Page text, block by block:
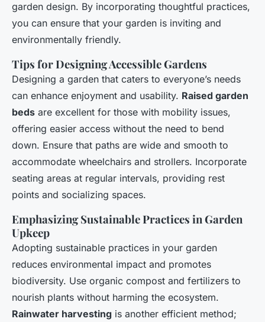
garden design. By incorporating thoughtful practices,
you can ensure that your garden is inviting and
environmentally friendly.
Tips for Designing Accessible Gardens
Designing a garden that caters to everyone’s needs
can enhance enjoyment and usability. Raised garden
beds are excellent for those with mobility issues,
offering easier access without the need to bend
down. Ensure that paths are wide and smooth to
accommodate wheelchairs and strollers. Incorporate
seating areas at regular intervals, providing rest
points and socializing spaces.
Emphasizing Sustainable Practices in Garden
Upkeep
Adopting sustainable practices in your garden
reduces environmental impact and promotes
biodiversity. Use organic compost and fertilizers to
nourish plants without harming the ecosystem.
Rainwater harvesting is another efficient method;